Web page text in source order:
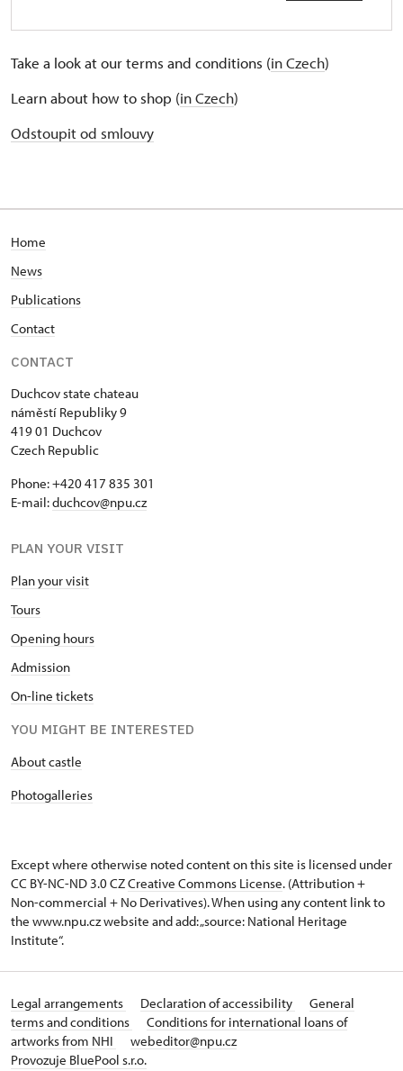
Take a look at our terms and conditions (in Czech)
Learn about how to shop (in Czech)
Odstoupit od smlouvy
Home
News
Publications
Contact
CONTACT
Duchcov state chateau
náměstí Republiky 9
419 01 Duchcov
Czech Republic
Phone: +420 417 835 301
E-mail:duchcov@npu.cz
PLAN YOUR VISIT
Plan your visit
Tours
Opening hours
Admission
On-line tickets
YOU MIGHT BE INTERESTED
About castle
Photogalleries
Except where otherwise noted content on this site is licensed under
CC BY-NC-ND 3.0 CZCreative Commons License. (Attribution +
Non-commercial + No Derivatives). When using any content link to
the www.npu.cz website and add: „source: National Heritage
Institute“.
Legal arrangements Declaration of accessibility
General
terms and conditions
Conditions for international loans of
artworks from NHI
webeditor@npu.cz
Provozuje BluePool s.r.o.